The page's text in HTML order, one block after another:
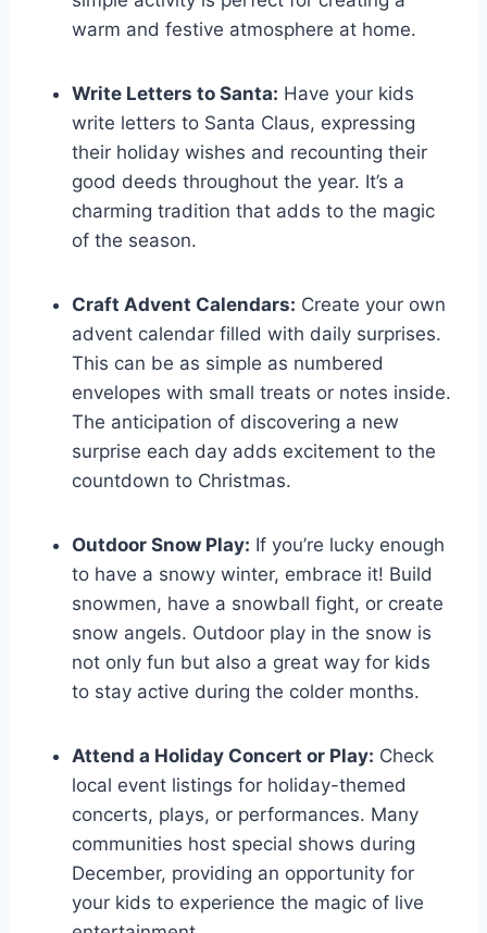
warm and festive atmosphere at home.
Write Letters to Santa: Have your kids
write letters to Santa Claus, expressing
their holiday wishes and recounting their
good deeds throughout the year. It’s a
charming tradition that adds to the magic
of the season.
Craft Advent Calendars: Create your own
advent calendar filled with daily surprises.
This can be as simple as numbered
envelopes with small treats or notes inside.
The anticipation of discovering a new
surprise each day adds excitement to the
countdown to Christmas.
Outdoor Snow Play: If you’re lucky enough
to have a snowy winter, embrace it! Build
snowmen, have a snowball fight, or create
snow angels. Outdoor play in the snow is
not only fun but also a great way for kids
to stay active during the colder months.
Attend a Holiday Concert or Play: Check
local event listings for holiday-themed
concerts, plays, or performances. Many
communities host special shows during
December, providing an opportunity for
your kids to experience the magic of live